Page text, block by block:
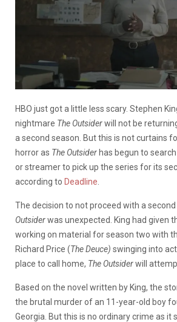
HBO just got a little less scary. Stephen
nightmare The Outsiderwill not be
a second season. But this is not curtains
horror as The Outsider has begun to
or streamer to pick up the series for its
according to Deadline
The decision to not proceed with a
Outsiderwas unexpected. King had given
working on material for season two with
Richard Price (The Deuce) swinging into
place to call home, The Outsiderwill
Based on the novel written by King, the
the brutal murder of an 11-year-old boy
Georgia. But this is no ordinary crime as it